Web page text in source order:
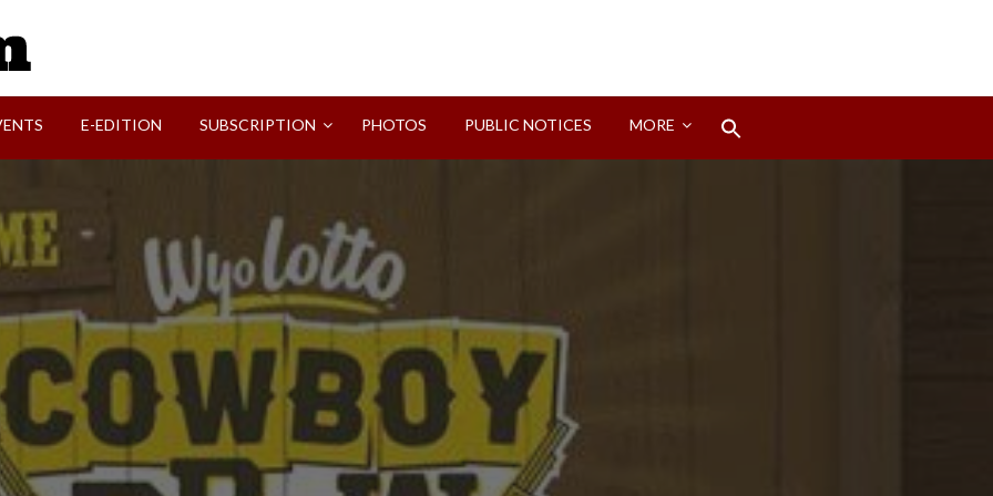
E-EDITION SUBSCRIPTION PHOTOS PUBLIC NOTICES MORE